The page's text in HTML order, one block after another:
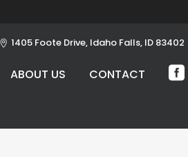
1405 Foote Drive, Idaho Falls, ID 83402
ABOUT US CONTACT